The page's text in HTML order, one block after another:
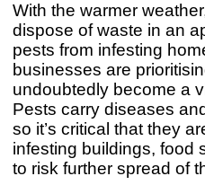
With the warmer
dispose of waste in an
pests from infesting
businesses are
undoubtedly become a
Pests carry diseases
so it’s critical that they
infesting buildings, food
to risk further spread of